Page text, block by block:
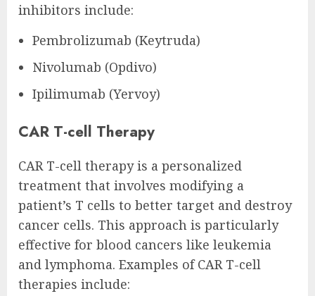
inhibitors include:
Pembrolizumab (Keytruda)
Nivolumab (Opdivo)
Ipilimumab (Yervoy)
CAR T-cell Therapy
CAR T-cell therapy is a personalized
treatment that involves modifying a
patient’s T cells to better target and destroy
cancer cells. This approach is particularly
effective for blood cancers like leukemia
and lymphoma. Examples of CAR T-cell
therapies include: